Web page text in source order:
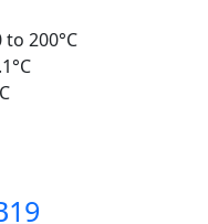
to 200°C